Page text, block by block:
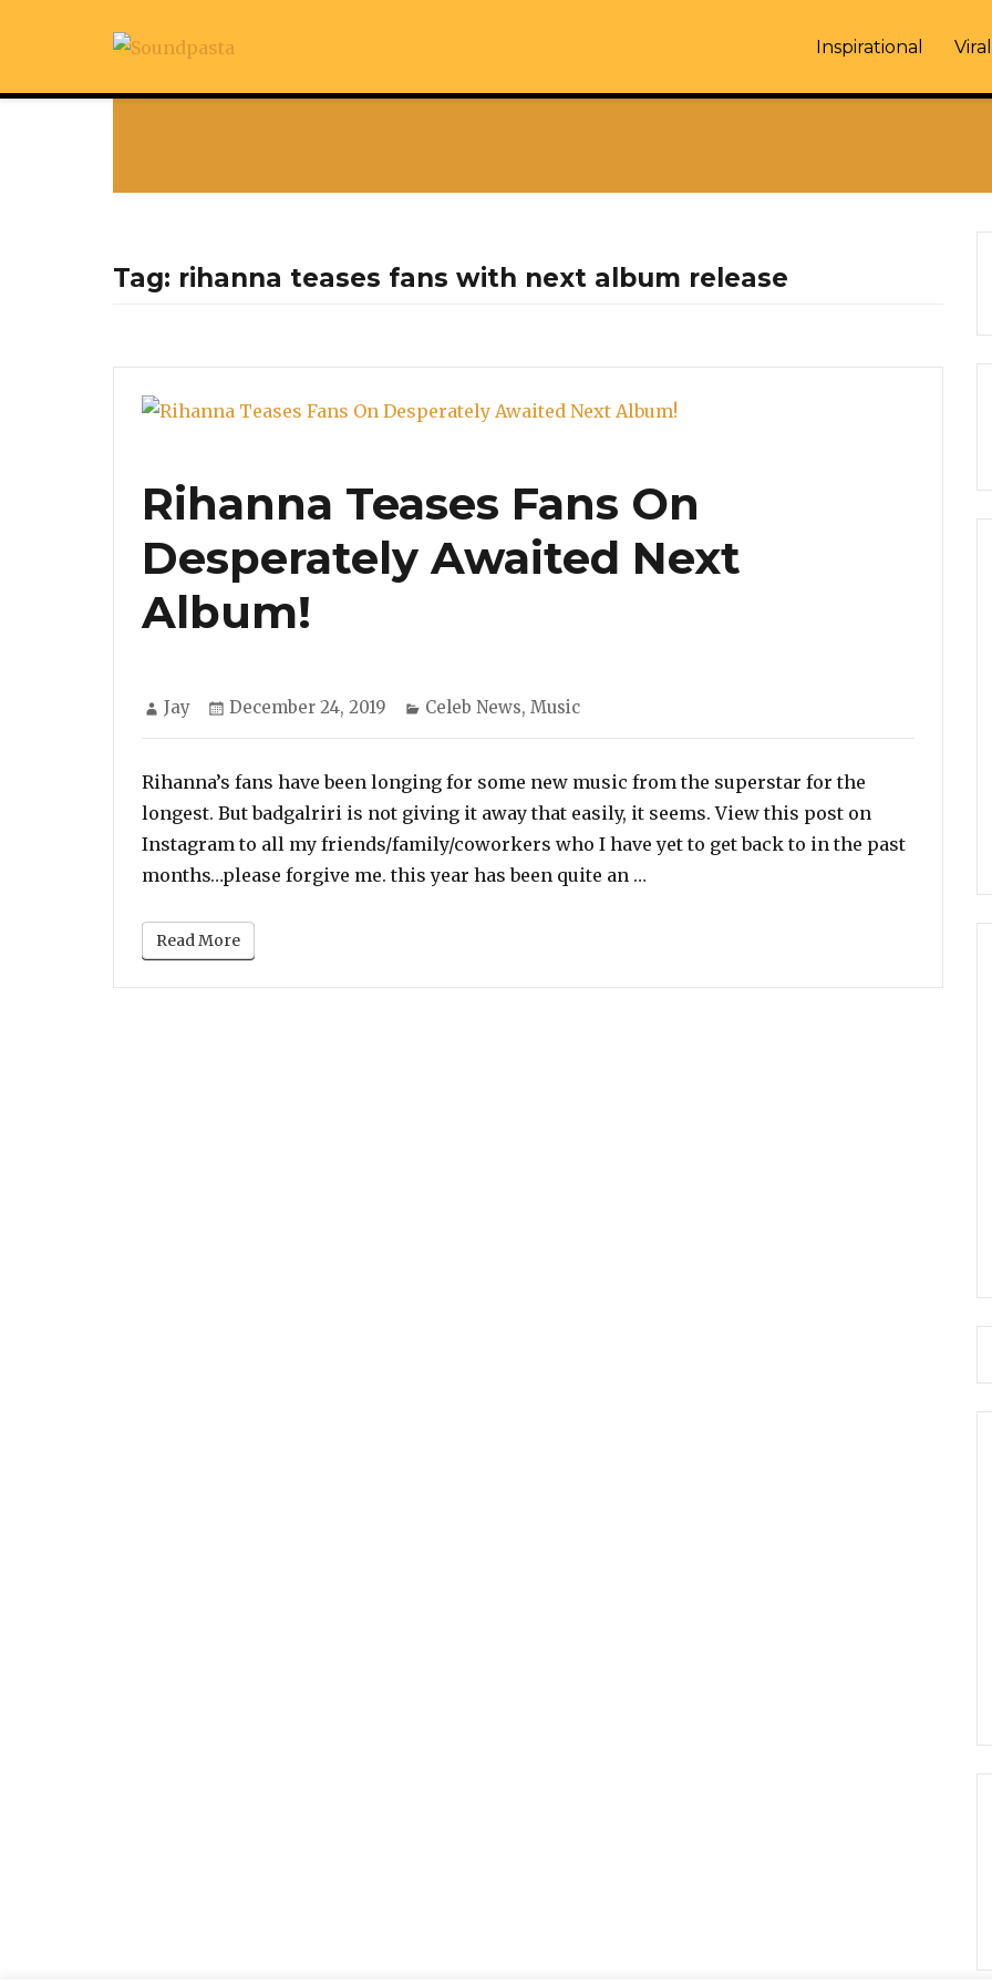
Inspirational Viral
Tag: rihanna teases fans with next album release
Rihanna Teases Fans On
Desperately Awaited Next
Album!
Author
Jay
Posted
December 24, 2019 Categories
Celeb News, Music
Rihanna’s fans have been longing for some new music from the superstar for the
longest. But badgalriri is not giving it away that easily, it seems. View this post on
Instagram to all my friends/family/coworkers who I have yet to get back to in the past
months…please forgive me. this year has been quite an …
Read More